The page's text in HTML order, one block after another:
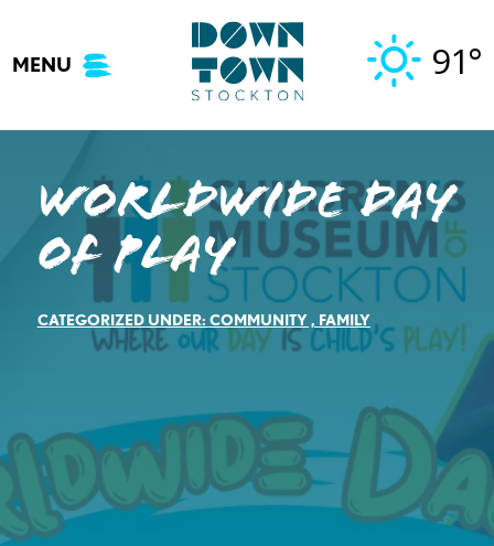
content
MENU 91°
Worldwide Day
of Play
CATEGORIZED UNDER: COMMUNITY, FAMILY